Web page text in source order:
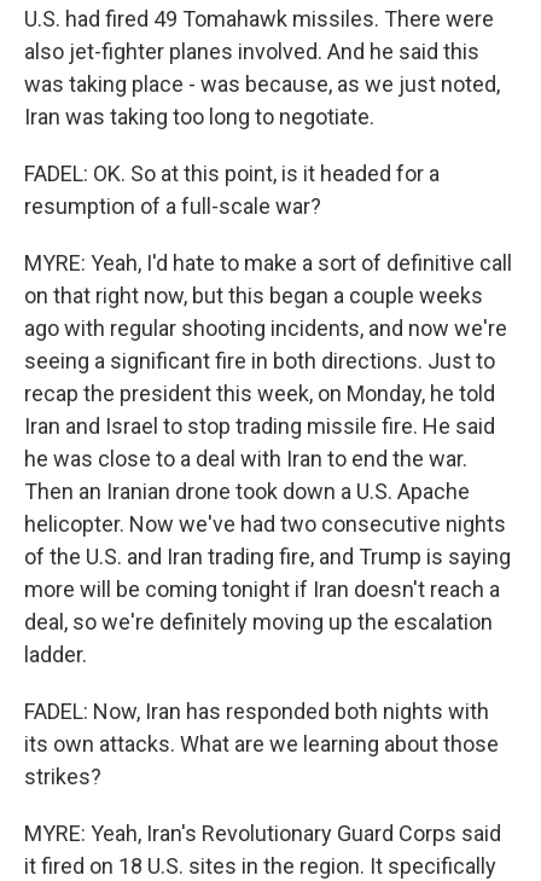
U.S. had fired 49 Tomahawk missiles. There were
also jet-fighter planes involved. And he said this
was taking place - was because, as we just noted,
Iran was taking too long to negotiate.
FADEL: OK. So at this point, is it headed for a
resumption of a full-scale war?
MYRE: Yeah, I'd hate to make a sort of definitive call
on that right now, but this began a couple weeks
ago with regular shooting incidents, and now we're
seeing a significant fire in both directions. Just to
recap the president this week, on Monday, he told
Iran and Israel to stop trading missile fire. He said
he was close to a deal with Iran to end the war.
Then an Iranian drone took down a U.S. Apache
helicopter. Now we've had two consecutive nights
of the U.S. and Iran trading fire, and Trump is saying
more will be coming tonight if Iran doesn't reach a
deal, so we're definitely moving up the escalation
ladder.
FADEL: Now, Iran has responded both nights with
its own attacks. What are we learning about those
strikes?
MYRE: Yeah, Iran's Revolutionary Guard Corps said
it fired on 18 U.S. sites in the region. It specifically